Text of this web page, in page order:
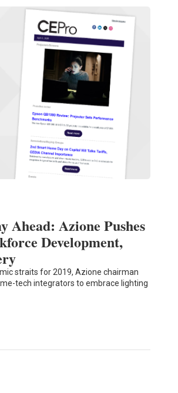
Ahead: Azione Pushes
Development,
straits for 2019, Azione chairman
tech integrators to embrace lighting